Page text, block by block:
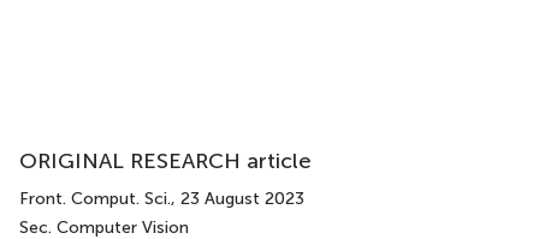
ORIGINAL RESEARCH article
Front. Comput. Sci., 23 August 2023
Sec. Computer Vision